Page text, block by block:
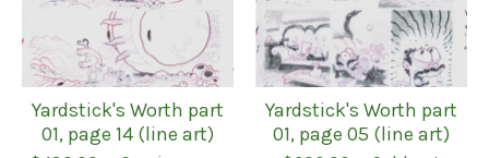
Yardstick's Worth part
01, page 14 (line art)
Yardstick's Worth part
01, page 05 (line art)